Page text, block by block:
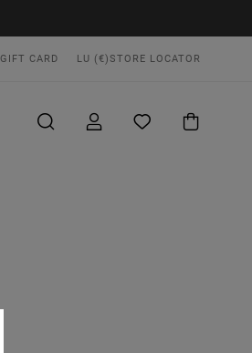
GIFT CARD LU (€)STORE LOCATOR